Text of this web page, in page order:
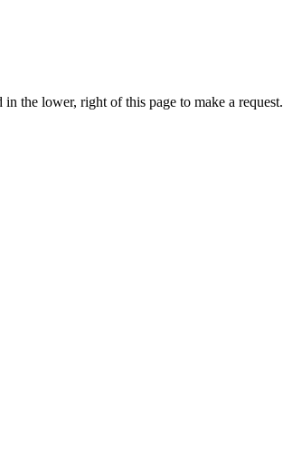
the lower, right of this page to make a request.